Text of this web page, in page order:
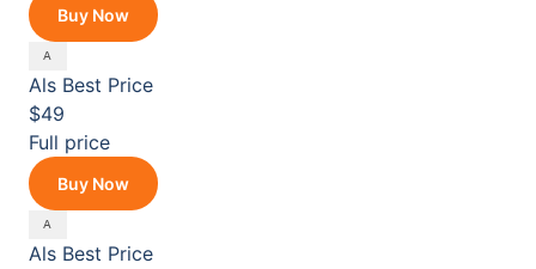
Buy Now
Als Best Price
$49
Full price
Buy Now
Als Best Price